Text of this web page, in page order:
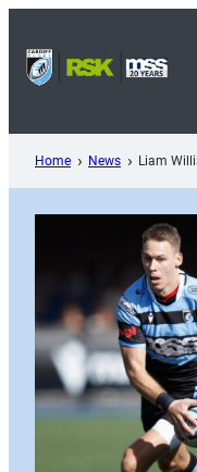
content
Home News Liam